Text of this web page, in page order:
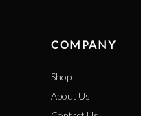
COMPANY
Shop
About Us